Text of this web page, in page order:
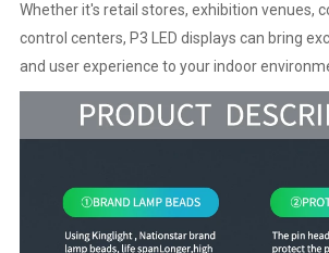
Whether it's retail stores, exhibition venues,
control centers, P3 LED displays can bring
and user experience to your indoor